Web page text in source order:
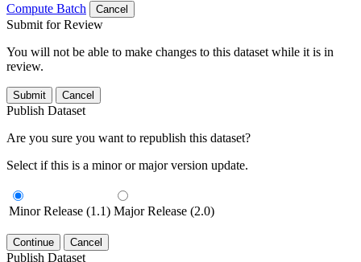
Compute Batch
Cancel
Submit for Review
You will not be able to make changes to this dataset while it is in
review.
Submit Cancel
Publish Dataset
Are you sure you want to republish this dataset?
Select if this is a minor or major version update.
Minor Release (1.1) Major Release (2.0)
Continue Cancel
Publish Dataset